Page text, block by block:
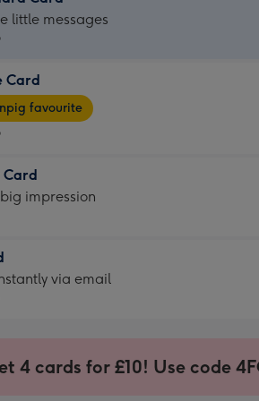
little messages
Card
favourite
Card
impression
via email
4 cards for £10! Use code